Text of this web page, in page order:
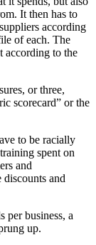
It then has to
according
of each. The
according to the
or three,
scorecard” or the
to be racially
spent on
and
discounts and
per business, a
up.